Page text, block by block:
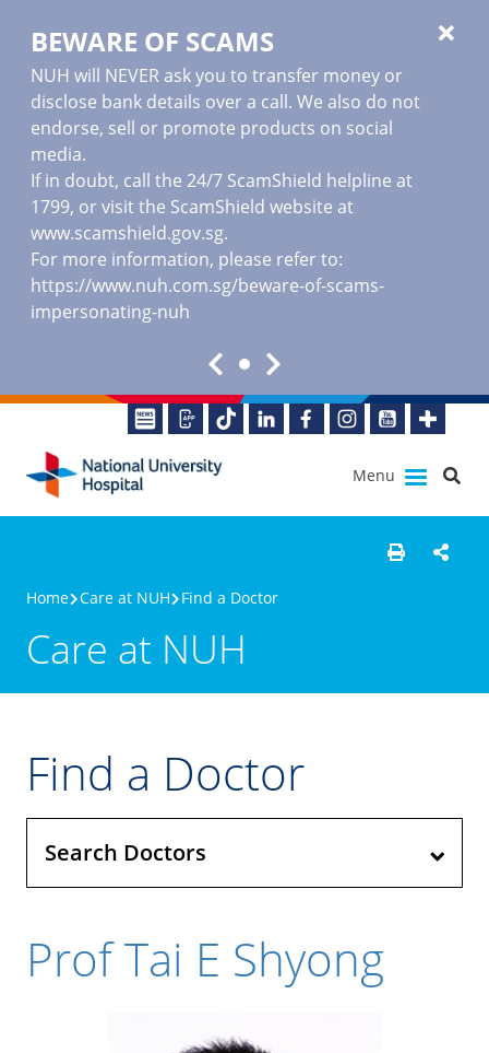
BEWARE OF SCAMS
NUH will NEVER ask you to transfer money or
disclose bank details over a call. We also do not
endorse, sell or promote products on social
media.
If in doubt, call the 24/7 ScamShield helpline at
1799, or visit the ScamShield website at
www.scamshield.gov.sg.
For more information, please refer to:
https://www.nuh.com.sg/beware-of-scams-
impersonating-nuh
Menu
Home Care at NUH Find a Doctor
Care at NUH
Find a Doctor
Search Doctors
Prof Tai E Shyong